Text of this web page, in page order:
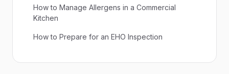
How to Manage Allergens in a Commercial
Kitchen
How to Prepare for an EHO Inspection